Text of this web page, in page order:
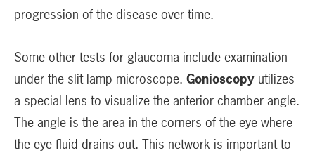
progression of the disease over time.
Some other tests for glaucoma include examination
under the slit lamp microscope. Gonioscopy utilizes
a special lens to visualize the anterior chamber angle.
The angle is the area in the corners of the eye where
the eye fluid drains out. This network is important to